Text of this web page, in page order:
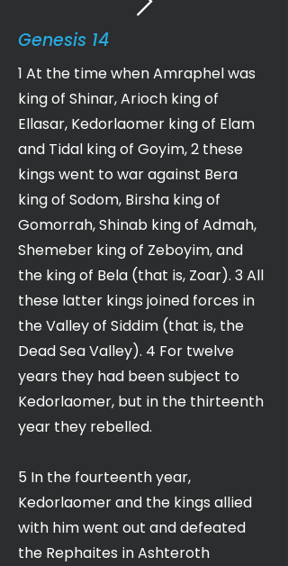
Genesis 14
1 At the time when Amraphel was
king of Shinar, Arioch king of
Ellasar, Kedorlaomer king of Elam
and Tidal king of Goyim, 2 these
kings went to war against Bera
king of Sodom, Birsha king of
Gomorrah, Shinab king of Admah,
Shemeber king of Zeboyim, and
the king of Bela (that is, Zoar). 3 All
these latter kings joined forces in
the Valley of Siddim (that is, the
Dead Sea Valley). 4 For twelve
years they had been subject to
Kedorlaomer, but in the thirteenth
year they rebelled.
5 In the fourteenth year,
Kedorlaomer and the kings allied
with him went out and defeated
the Rephaites in Ashteroth